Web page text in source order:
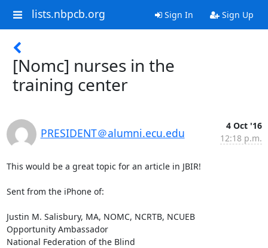
lists.nbpcb.org Sign In Sign Up
[Nomc] nurses in the
training center
PRESIDENT＠alumni.ecu.edu
4 Oct '16
12:18 p.m.
This would be a great topic for an article in JBIR!
Sent from the iPhone of:
Justin M. Salisbury, MA, NOMC, NCRTB, NCUEB
Opportunity Ambassador
National Federation of the Blind